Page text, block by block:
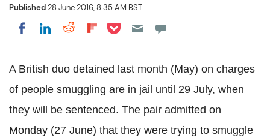
Published28 June 2016, 8:35 AM BST
Share on Facebook
Share on LinkedIn
Share on Reddit
Share on Flipboard
Share on Pocket
A British duo detained last month (May) on charges
of people smuggling are in jail until 29 July, when
they will be sentenced. The pair admitted on
Monday (27 June) that they were trying to smuggle